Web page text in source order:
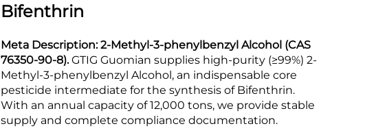
Bifenthrin
Meta Description: 2-Methyl-3-phenylbenzyl Alcohol (CAS
76350-90-8).GTIG Guomian supplies high-purity (≥99%) 2-
Methyl-3-phenylbenzyl Alcohol, an indispensable core
pesticide intermediate for the synthesis of Bifenthrin.
With an annual capacity of 12,000 tons, we provide stable
supply and complete compliance documentation.